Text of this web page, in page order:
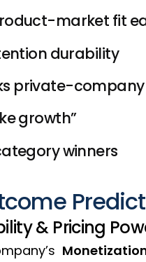
market fit
durability
private-
growth”
winners
& Pricing